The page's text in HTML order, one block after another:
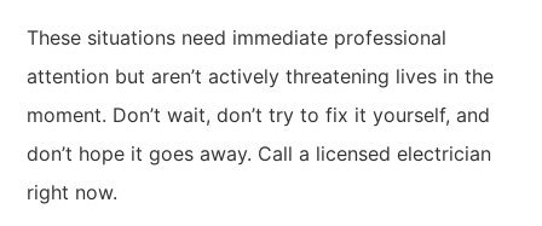
These situations need immediate professional
attention but aren’t actively threatening lives in the
moment. Don’t wait, don’t try to fix it yourself, and
don’t hope it goes away. Call a licensed electrician
right now.